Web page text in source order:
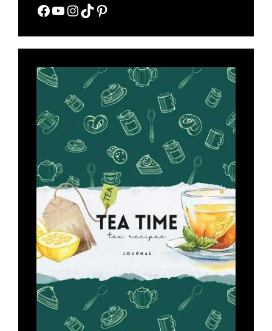
Facebook
YouTube
Instagram
TikTok
Pinterest